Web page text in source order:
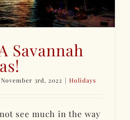
Savannah
November 3rd, 2022 | Holidays
see much in the way